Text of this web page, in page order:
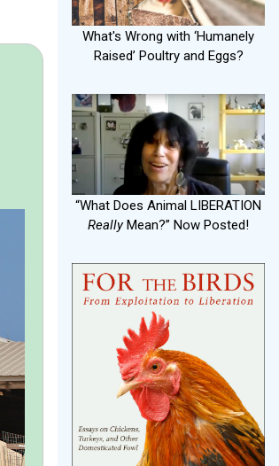
What's Wrong with ‘Humanely
Raised’ Poultry and Eggs?
“What Does Animal LIBERATION
ReallyMean?” Now Posted!